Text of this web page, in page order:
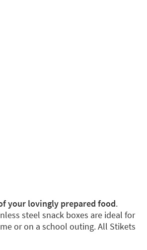
your lovingly prepared food.
steel snack boxes are ideal for
or on a school outing. All Stikets